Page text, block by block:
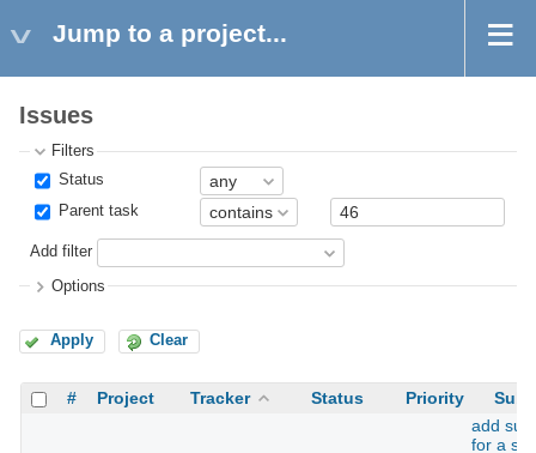
Jump to a project...
Issues
Filters
Status
Parent task
Add filter
Options
Apply Clear
# Project Tracker Status Priority
add
for a